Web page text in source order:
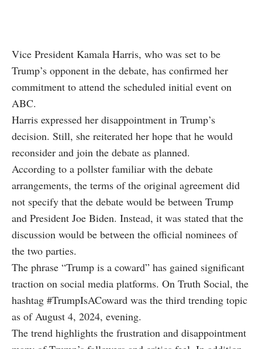
Vice President Kamala Harris, who was set to be
Trump’s opponent in the debate, has confirmed her
commitment to attend the scheduled initial event on
ABC.
Harris expressed her disappointment in Trump’s
decision. Still, she reiterated her hope that he would
reconsider and join the debate as planned.
According to a pollster familiar with the debate
arrangements, the terms of the original agreement did
not specify that the debate would be between Trump
and President Joe Biden. Instead, it was stated that the
discussion would be between the official nominees of
the two parties.
The phrase “Trump is a coward” has gained significant
traction on social media platforms. On Truth Social, the
hashtag #TrumpIsACoward was the third trending topic
as of August 4, 2024, evening.
The trend highlights the frustration and disappointment